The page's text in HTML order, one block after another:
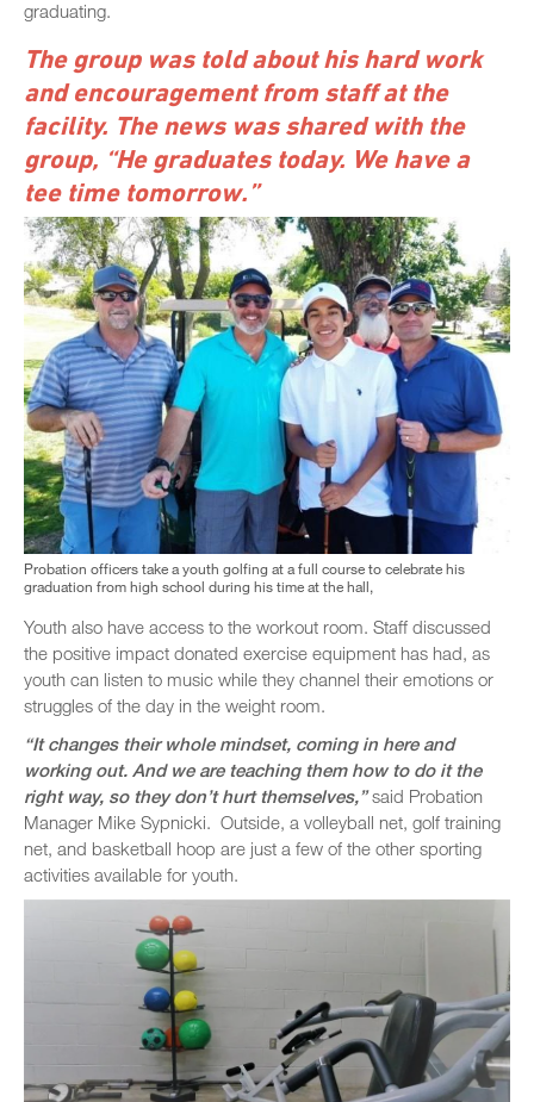
graduating.
The group was told about his hard work
and encouragement from staff at the
facility. The news was shared with the
group, “He graduates today. We have a
tee time tomorrow.”
Probation officers take a youth golfing at a full course to celebrate his
graduation from high school during his time at the hall,
Youth also have access to the workout room. Staff discussed
the positive impact donated exercise equipment has had, as
youth can listen to music while they channel their emotions or
struggles of the day in the weight room.
“It changes their whole mindset, coming in here and
working out. And we are teaching them how to do it the
right way, so they don’t hurt themselves,”said Probation
Manager Mike Sypnicki. Outside, a volleyball net, golf training
net, and basketball hoop are just a few of the other sporting
activities available for youth.